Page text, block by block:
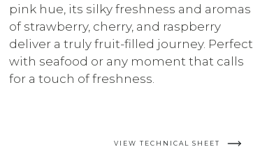
pink hue, its silky freshness and aromas
of strawberry, cherry, and raspberry
deliver a truly fruit-filled journey. Perfect
with seafood or any moment that calls
for a touch of freshness.
VIEW TECHNICAL SHEET